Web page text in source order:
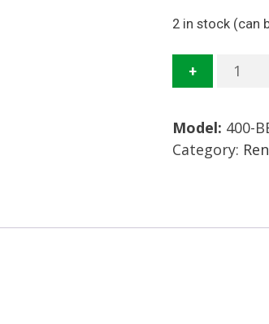
2 in stock (can
+
400-
EC
Unit
Model: 400-
Category: